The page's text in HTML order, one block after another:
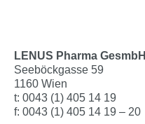
LENUS Pharma GesmbH
Seeböckgasse 59
1160 Wien
t: 0043 (1) 405 14 19
f: 0043 (1) 405 14 19 – 20